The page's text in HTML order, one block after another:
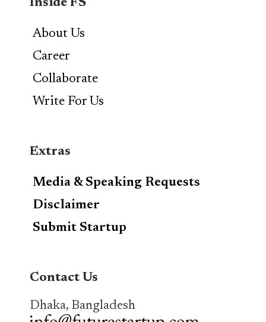
Inside FS
About Us
Career
Collaborate
Write For Us
Extras
Media & Speaking Requests
Disclaimer
Submit Startup
Contact Us
Dhaka, Bangladesh